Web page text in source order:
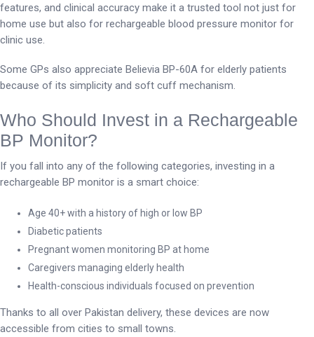
features, and clinical accuracy make it a trusted tool not just for
home use but also for rechargeable blood pressure monitor for
clinic use.
Some GPs also appreciate Believia BP-60A for elderly patients
because of its simplicity and soft cuff mechanism.
Who Should Invest in a Rechargeable
BP Monitor?
If you fall into any of the following categories, investing in a
rechargeable BP monitor is a smart choice:
Age 40+ with a history of high or low BP
Diabetic patients
Pregnant women monitoring BP at home
Caregivers managing elderly health
Health-conscious individuals focused on prevention
Thanks to all over Pakistan delivery, these devices are now
accessible from cities to small towns.